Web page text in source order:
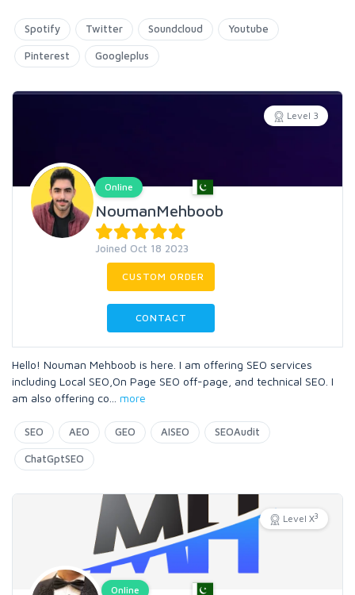
Spotify Twitter Soundcloud Youtube
Pinterest Googleplus
Level 3
Online
NoumanMehboob
Joined Oct 18 2023
CUSTOM ORDER
CONTACT
Hello! Nouman Mehboob is here. I am offering SEO services
including Local SEO,On Page SEO off-page, and technical SEO. I
am also offering co
more
SEO AEO GEO AISEO SEOAudit
ChatGptSEO
Level X3
Online